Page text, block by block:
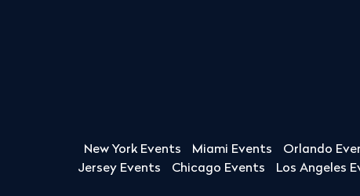
New York Events Miami Events Orlando
Jersey Events
Chicago Events Los Angeles